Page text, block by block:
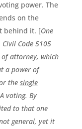
power. The
on the
behind it. [One
Code 5105
of attorney, which
a power of
the single
voting. By
to that one
general, yet it